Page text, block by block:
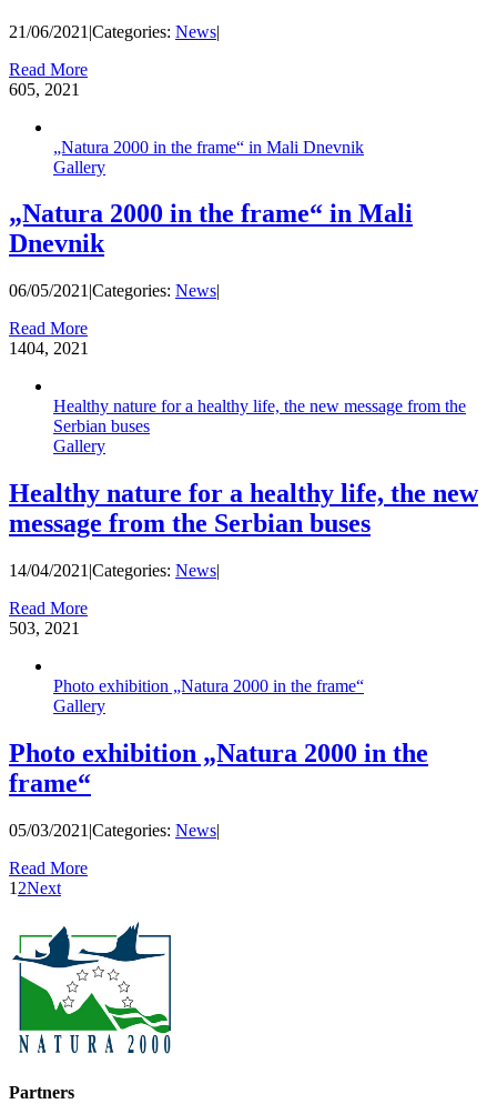
21/06/2021 |Categories: News|
Read More
605, 2021
„Natura 2000 in the frame“ in Mali Dnevnik
Gallery
„Natura 2000 in the frame“ in Mali
Dnevnik
06/05/2021 |Categories: News|
Read More
1404, 2021
Healthy nature for a healthy life, the new message from the
Serbian buses
Gallery
Healthy nature for a healthy life, the new
message from the Serbian buses
14/04/2021 |Categories: News|
Read More
503, 2021
Photo exhibition „Natura 2000 in the frame“
Gallery
Photo exhibition „Natura 2000 in the
frame“
05/03/2021 |Categories: News|
Read More
1 2Next
Partners